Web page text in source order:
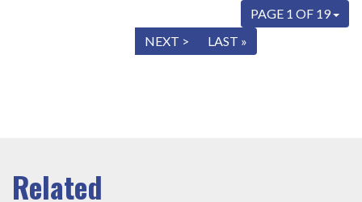
PAGE 1 OF 19
NEXT > LAST »